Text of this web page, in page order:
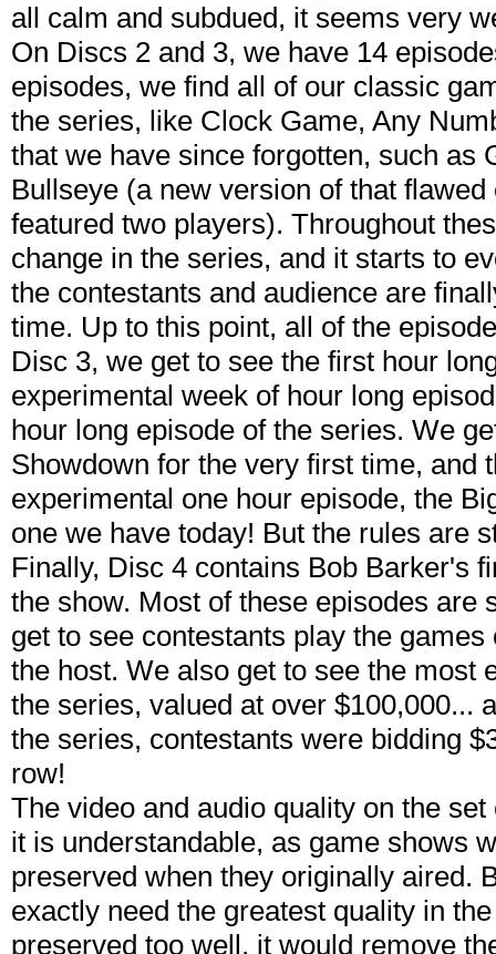
all calm and subdued, it seems very
On Discs 2 and 3, we have 14
episodes, we find all of our classic
the series, like Clock Game, Any
that we have since forgotten, such as
Bullseye (a new version of that
featured two players). Throughout
change in the series, and it starts to
the contestants and audience are
time. Up to this point, all of the
Disc 3, we get to see the first hour
experimental week of hour long
hour long episode of the series. We
Showdown for the very first time, and
experimental one hour episode, the
one we have today! But the rules are
Finally, Disc 4 contains Bob Barker's
the show. Most of these episodes are
get to see contestants play the
the host. We also get to see the most
the series, valued at over $100,000...
the series, contestants were bidding
row!
The video and audio quality on the
it is understandable, as game shows
preserved when they originally aired.
exactly need the greatest quality in
preserved too well, it would remove